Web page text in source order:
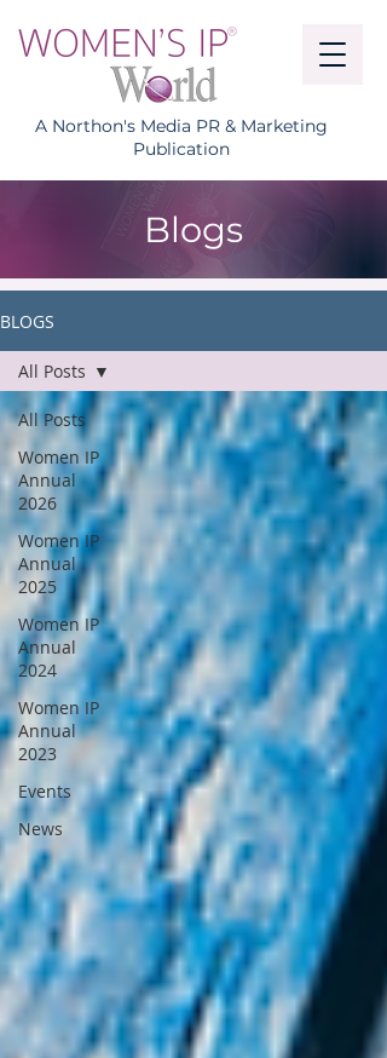
A Northon's Media PR & Marketing
Publication
Blogs
BLOGS
All Posts
Women IP
Annual
2026
Women IP
Annual
2025
Women IP
Annual
2024
Women IP
Annual
2023
Events
News
All Posts